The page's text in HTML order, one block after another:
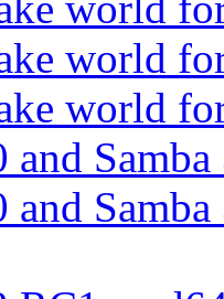
world
world
and
and